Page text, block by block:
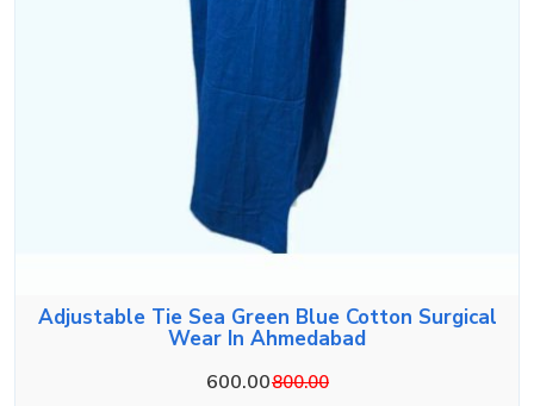
Adjustable Tie Sea Green Blue Cotton Surgical
Wear In Ahmedabad
600.00800.00